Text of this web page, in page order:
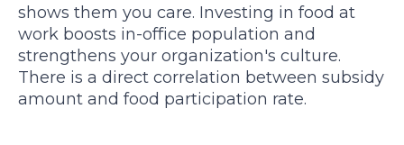
shows them you care. Investing in food at
work boosts in-office population and
strengthens your organization's culture.
There is a direct correlation between subsidy
amount and food participation rate.